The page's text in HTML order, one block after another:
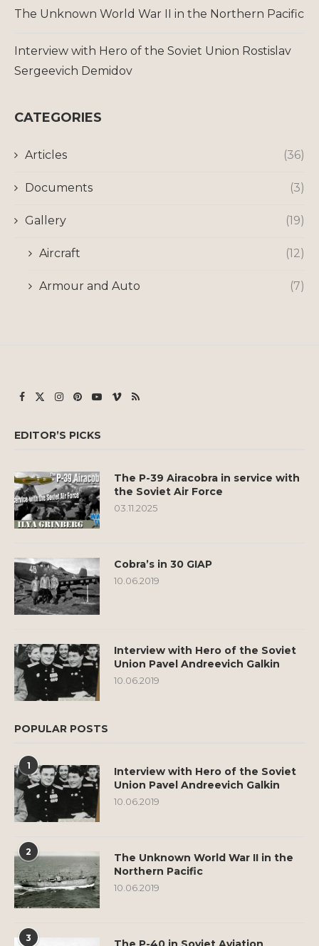
The Unknown World War II in the Northern Pacific
Interview with Hero of the Soviet Union Rostislav
Sergeevich Demidov
CATEGORIES
Articles (36)
Documents (3)
Gallery (19)
Aircraft (12)
Armour and Auto (7)
EDITOR’S PICKS
The P-39 Airacobra in service with
the Soviet Air Force
03.11.2025
Cobra’s in 30 GIAP
10.06.2019
Interview with Hero of the Soviet
Union Pavel Andreevich Galkin
10.06.2019
POPULAR POSTS
1
Interview with Hero of the Soviet
Union Pavel Andreevich Galkin
10.06.2019
2
The Unknown World War II in the
Northern Pacific
10.06.2019
3